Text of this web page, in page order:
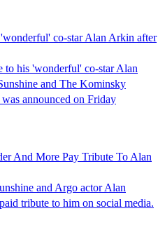
co-star Alan Arkin after
to his 'wonderful' co-star Alan
and The Kominsky
announced on Friday
And More Pay Tribute To Alan
and Argo actor Alan
tribute to him on social media.